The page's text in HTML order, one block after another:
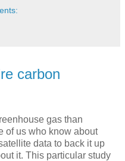
carbon
gas than
of us who know about
data to back it up
it. This particular study